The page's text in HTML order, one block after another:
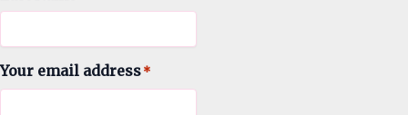
Your email address*